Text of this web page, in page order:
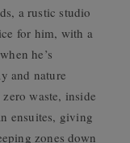
a rustic studio
for him, with a
he’s
and nature
waste, inside
ensuites, giving
zones down